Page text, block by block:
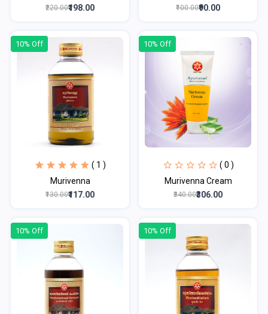
₹220.00₹198.00 ₹100.00₹90.00
10% Off
( 1 )
Murivenna
₹130.00₹117.00
10% Off
( 0 )
Murivenna Cream
₹340.00₹306.00
10% Off 10% Off